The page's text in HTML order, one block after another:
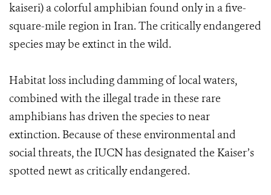
kaiseri) a colorful amphibian found only in a five-
square-mile region in Iran. The critically endangered
species may be extinct in the wild.
Habitat loss including damming of local waters,
combined with the illegal trade in these rare
amphibians has driven the species to near
extinction. Because of these environmental and
social threats, the IUCN has designated the Kaiser’s
spotted newt as critically endangered.